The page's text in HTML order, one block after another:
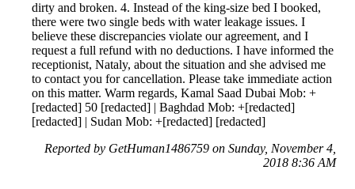
dirty and broken. 4. Instead of the king-size bed I booked,
there were two single beds with water leakage issues. I
believe these discrepancies violate our agreement, and I
request a full refund with no deductions. I have informed the
receptionist, Nataly, about the situation and she advised me
to contact you for cancellation. Please take immediate action
on this matter. Warm regards, Kamal Saad Dubai Mob: +
[redacted] 50 [redacted] | Baghdad Mob: +[redacted]
[redacted] | Sudan Mob: +[redacted] [redacted]
Reported by GetHuman1486759 on Sunday, November 4,
2018 8:36 AM